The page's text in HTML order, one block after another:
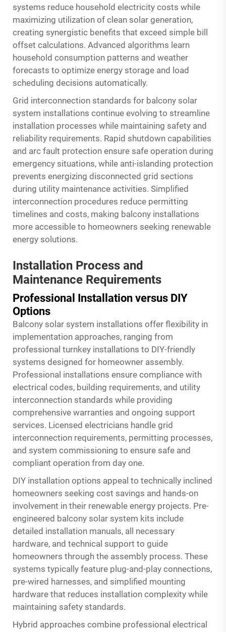
systems reduce household electricity costs while
maximizing utilization of clean solar generation,
creating synergistic benefits that exceed simple bill
offset calculations. Advanced algorithms learn
household consumption patterns and weather
forecasts to optimize energy storage and load
scheduling decisions automatically.
Grid interconnection standards for balcony solar
system installations continue evolving to streamline
installation processes while maintaining safety and
reliability requirements. Rapid shutdown capabilities
and arc fault protection ensure safe operation during
emergency situations, while anti-islanding protection
prevents energizing disconnected grid sections
during utility maintenance activities. Simplified
interconnection procedures reduce permitting
timelines and costs, making balcony installations
more accessible to homeowners seeking renewable
energy solutions.
Installation Process and
Maintenance Requirements
Professional Installation versus DIY
Options
Balcony solar system installations offer flexibility in
implementation approaches, ranging from
professional turnkey installations to DIY-friendly
systems designed for homeowner assembly.
Professional installations ensure compliance with
electrical codes, building requirements, and utility
interconnection standards while providing
comprehensive warranties and ongoing support
services. Licensed electricians handle grid
interconnection requirements, permitting processes,
and system commissioning to ensure safe and
compliant operation from day one.
DIY installation options appeal to technically inclined
homeowners seeking cost savings and hands-on
involvement in their renewable energy projects. Pre-
engineered balcony solar system kits include
detailed installation manuals, all necessary
hardware, and technical support to guide
homeowners through the assembly process. These
systems typically feature plug-and-play connections,
pre-wired harnesses, and simplified mounting
hardware that reduces installation complexity while
maintaining safety standards.
Hybrid approaches combine professional electrical